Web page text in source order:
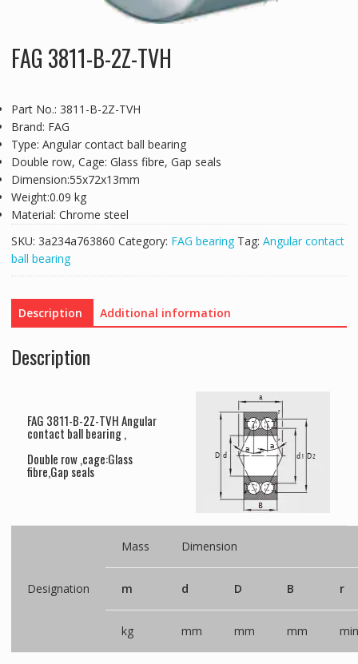
FAG 3811-B-2Z-TVH
Part No.: 3811-B-2Z-TVH
Brand: FAG
Type: Angular contact ball bearing
Double row, Cage: Glass fibre, Gap seals
Dimension:55x72x13mm
Weight:0.09 kg
Material: Chrome steel
SKU: 3a234a763860 Category: FAG bearing Tag: Angular contact
ball bearing
Description Additional information
Description
FAG 3811-B-2Z-TVH Angular
contact ball bearing ,
Double row ,cage:Glass
fibre,Gap seals
Designation
Mass Dimension
m d D B r
kg mm mm mm min